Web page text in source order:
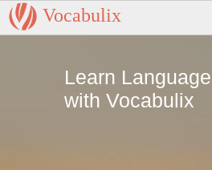
Vocabulix
Learn
with Vocabulix